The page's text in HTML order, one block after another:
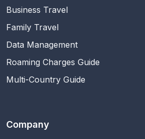
Business Travel
Family Travel
Data Management
Roaming Charges Guide
Multi-Country Guide
Company